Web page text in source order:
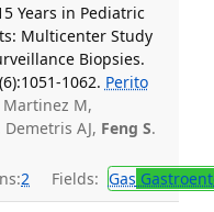
Years in Pediatric
Multicenter Study
Biopsies.
1062. Perito
Martinez M,
AJ, Feng S.
2 Fields: Gas